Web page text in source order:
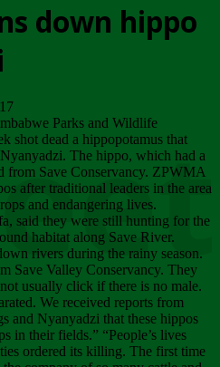
down hippo
Parks and Wildlife
shot dead a hippopotamus that
The hippo, which had a
from Save Conservancy. ZPWMA
after traditional leaders in the area
and endangering lives.
said they were still hunting for the
habitat along Save River.
rivers during the rainy season.
Save Valley Conservancy. They
usually click if there is no male.
We received reports from
and Nyanyadzi that these hippos
in their fields.” “People’s lives
ordered its killing. The first time